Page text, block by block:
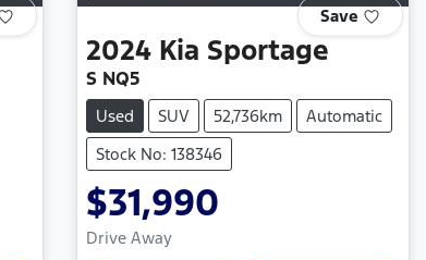
Save
2024 Kia Sportage
S NQ5
Used SUV 52,736km
Automatic
Stock No: 138346
$31,990
Drive Away